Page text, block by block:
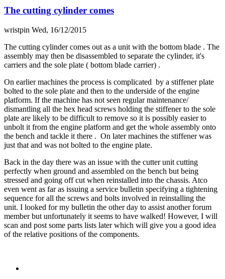
The cutting cylinder comes
wristpin Wed, 16/12/2015
The cutting cylinder comes out as a unit with the bottom blade . The
assembly may then be disassembled to separate the cylinder, it's
carriers and the sole plate ( bottom blade carrier) .
On earlier machines the process is complicated by a stiffener plate
bolted to the sole plate and then to the underside of the engine
platform. If the machine has not seen regular maintenance/
dismantling all the hex head screws holding the stiffener to the sole
plate are likely to be difficult to remove so it is possibly easier to
unbolt it from the engine platform and get the whole assembly onto
the bench and tackle it there . On later machines the stiffener was
just that and was not bolted to the engine plate.
Back in the day there was an issue with the cutter unit cutting
perfectly when ground and assembled on the bench but being
stressed and going off cut when reinstalled into the chassis. Atco
even went as far as issuing a service bulletin specifying a tightening
sequence for all the screws and bolts involved in reinstalling the
unit. I looked for my bulletin the other day to assist another forum
member but unfortunately it seems to have walked! However, I will
scan and post some parts lists later which will give you a good idea
of the relative positions of the components.